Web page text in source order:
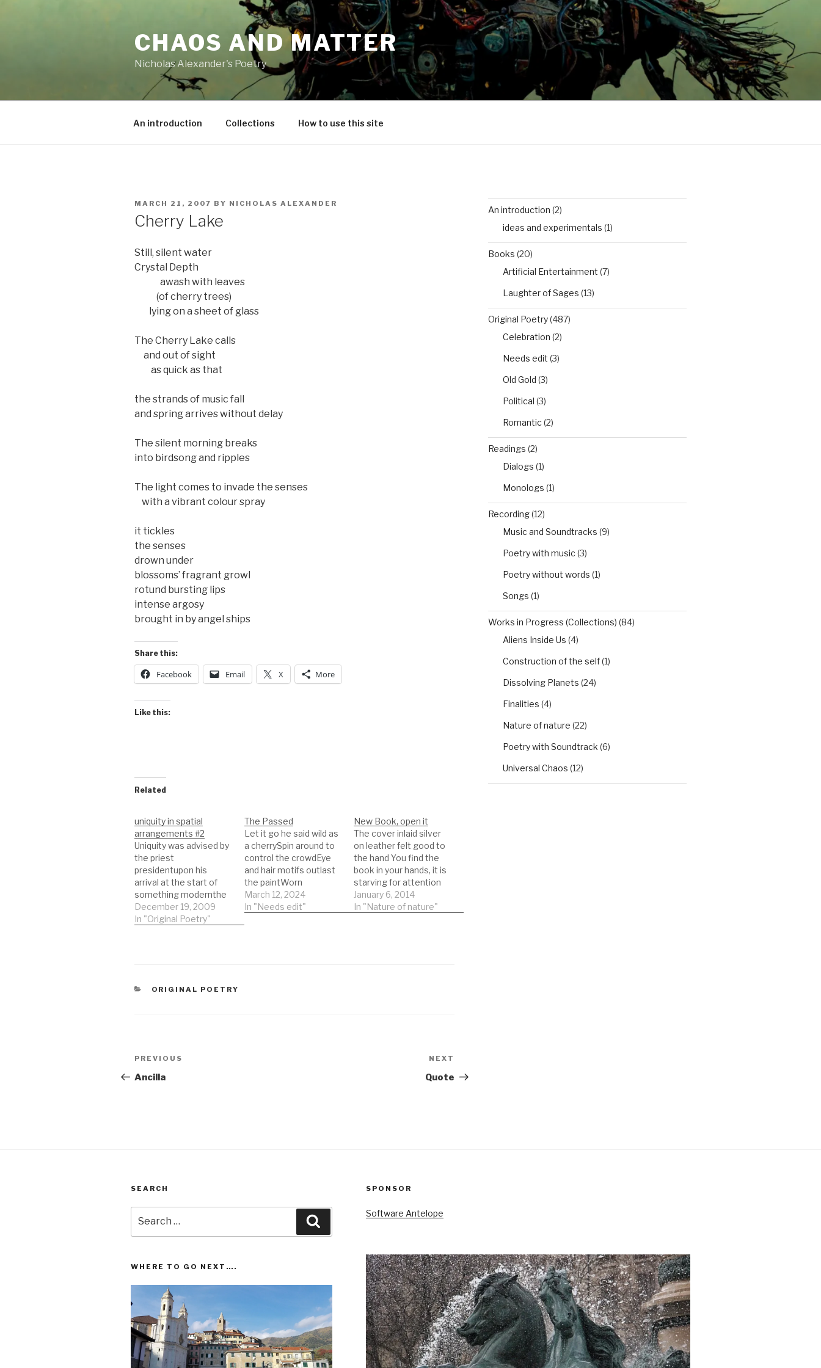
CHAOS AND MATTER
Nicholas Alexander's Poetry
An introduction Collections How to use this site
POSTED
MARCH 21, 2007 BY NICHOLAS ALEXANDER
Cherry Lake
Still, silent water
Crystal Depth
awash with leaves
(of cherry trees)
lying on a sheet of glass
The Cherry Lake calls
and out of sight
as quick as that
the strands of music fall
and spring arrives without delay
The silent morning breaks
into birdsong and ripples
The light comes to invade the senses
with a vibrant colour spray
it tickles
the senses
drown under
blossoms’ fragrant growl
rotund bursting lips
intense argosy
brought in by angel ships
Share this:
Facebook Email X More
Like this:
Related
uniquity in spatial
arrangements #2
Uniquity was advised by
the priest
presidentupon his
arrival at the start of
something modernthe
men cried, held the
base of their palms to
making progress for
December 19, 2009
In "Original Poetry"
The Passed
Let it go he said wild as
a cherrySpin around to
control the crowdEye
and hair motifs outlast
the paintWorn
costumes cast aside
for drama The effect of
March 12, 2024
In "Needs edit"
New Book, open it
The cover inlaid silver
on leather felt good to
the hand You find the
book in your hands, it is
starving for attention
harsh to the inner self
as pages turn you have
January 6, 2014
In "Nature of nature"
CATEGORIES
ORIGINAL POETRY
Post
navigation
Previous
Post
PREVIOUS
Ancilla
Post
NEXT
Quote
An introduction (2)
ideas and experimentals (1)
Books (20)
Artificial Entertainment (7)
Laughter of Sages (13)
Original Poetry(487)
Celebration (2)
Needs edit (3)
Old Gold (3)
Political (3)
Romantic (2)
Readings (2)
Dialogs (1)
Monologs (1)
Recording(12)
Music and Soundtracks (9)
Poetry with music (3)
Poetry without words (1)
Songs (1)
Works in Progress (Collections) (84)
Aliens Inside Us (4)
Construction of the self(1)
Dissolving Planets (24)
Finalities (4)
Nature of nature (22)
Poetry with Soundtrack (6)
Universal Chaos (12)
SEARCH
for:
WHERE TO GO NEXT….
SPONSOR
Software Antelope